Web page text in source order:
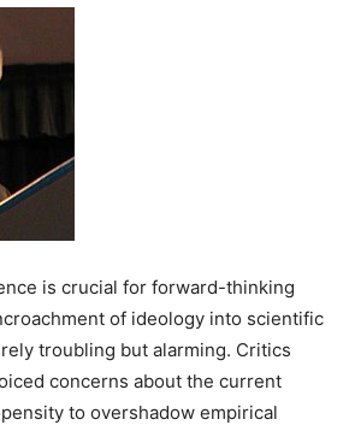
is crucial for forward-thinking
of ideology into scientific
troubling but alarming. Critics
concerns about the current
to overshadow empirical